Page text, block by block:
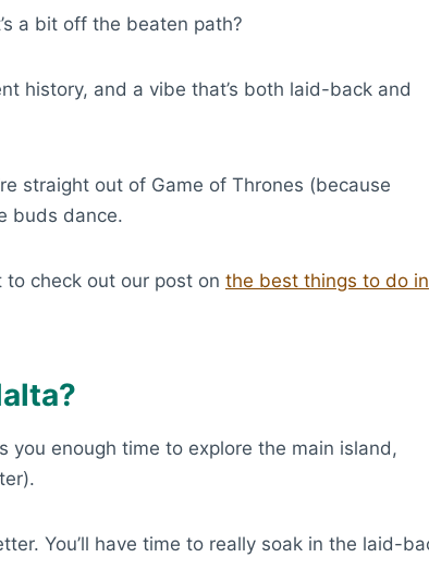
a bit off the beaten path?
history, and a vibe that’s both laid-back and
straight out of Game of Thrones (because
buds dance.
to check out our post on the best things to do in
you enough time to explore the main island,
You’ll have time to really soak in the laid-